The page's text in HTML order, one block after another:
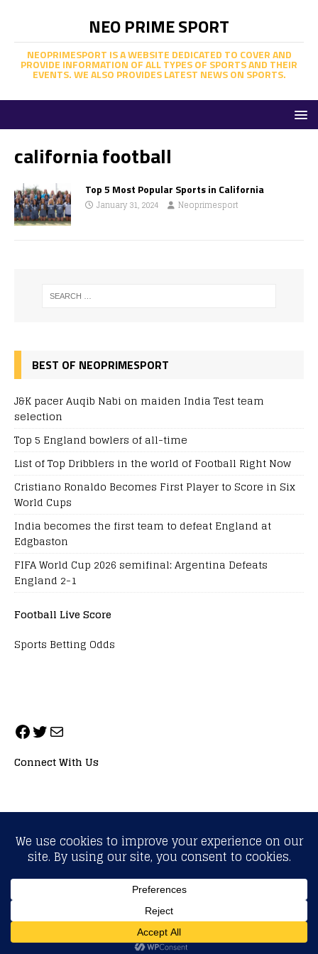
NEO PRIME SPORT
NEOPRIMESPORT IS A WEBSITE DEDICATED TO COVER AND
PROVIDE INFORMATION OF ALL TYPES OF SPORTS AND THEIR
EVENTS. WE ALSO PROVIDES LATEST NEWS ON SPORTS.
california football
Top 5 Most Popular Sports in California
January 31, 2024 Neoprimesport
BEST OF NEOPRIMESPORT
J&K pacer Auqib Nabi on maiden India Test team
selection
Top 5 England bowlers of all-time
List of Top Dribblers in the world of Football Right Now
Cristiano Ronaldo Becomes First Player to Score in Six
World Cups
India becomes the first team to defeat England at
Edgbaston
FIFA World Cup 2026 semifinal: Argentina Defeats
England 2-1
Football Live Score
Sports Betting Odds
Connect With Us
ALL RIGHTS RESERVED. NEOPRIMESPORT, INC.
General Inquiries:info@neoprimesport.com
Copyright © 2026 | WordPress Theme byMH Themes